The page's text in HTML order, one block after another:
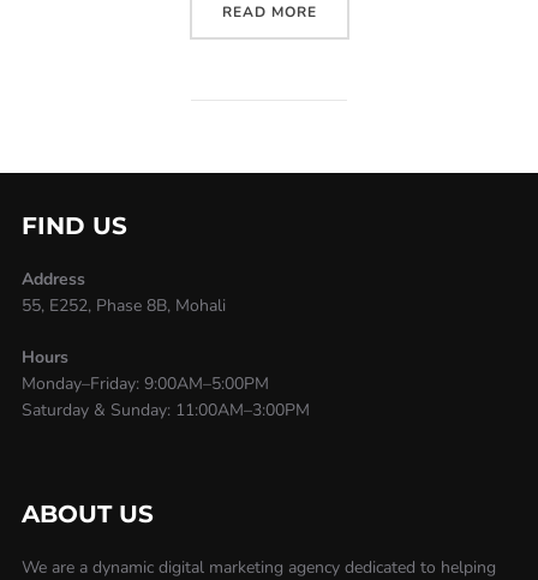
READ MORE
FIND US
Address
55, E252, Phase 8B, Mohali
Hours
Monday–Friday: 9:00AM–5:00PM
Saturday & Sunday: 11:00AM–3:00PM
ABOUT US
We are a dynamic digital marketing agency dedicated to helping